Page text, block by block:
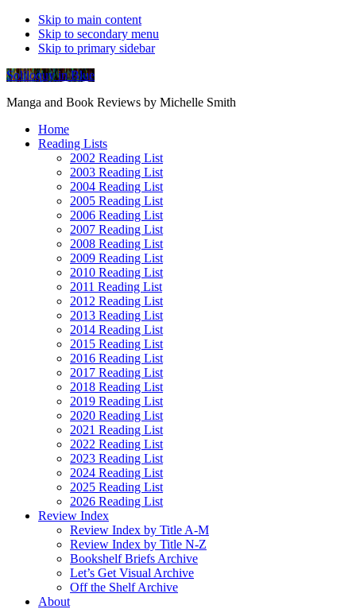
Skip to main content
Skip to secondary menu
Skip to primary sidebar
Soliloquy in Blue
Manga and Book Reviews by Michelle Smith
Home
Reading Lists
2002 Reading List
2003 Reading List
2004 Reading List
2005 Reading List
2006 Reading List
2007 Reading List
2008 Reading List
2009 Reading List
2010 Reading List
2011 Reading List
2012 Reading List
2013 Reading List
2014 Reading List
2015 Reading List
2016 Reading List
2017 Reading List
2018 Reading List
2019 Reading List
2020 Reading List
2021 Reading List
2022 Reading List
2023 Reading List
2024 Reading List
2025 Reading List
2026 Reading List
Review Index
Review Index by Title A-M
Review Index by Title N-Z
Bookshelf Briefs Archive
Let’s Get Visual Archive
Off the Shelf Archive
About